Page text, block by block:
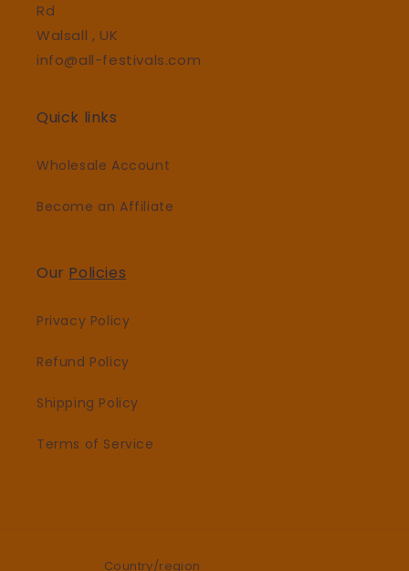
Rd
Walsall , UK
info@all-festivals.com
Quick links
Wholesale Account
Become an Affiliate
Our Policies
Privacy Policy
Refund Policy
Shipping Policy
Terms of Service
Country/region